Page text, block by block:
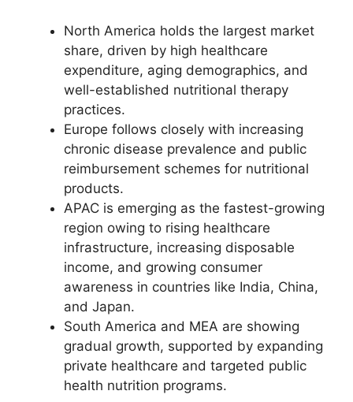
North America holds the largest market
share, driven by high healthcare
expenditure, aging demographics, and
well-established nutritional therapy
practices.
Europe follows closely with increasing
chronic disease prevalence and public
reimbursement schemes for nutritional
products.
APAC is emerging as the fastest-growing
region owing to rising healthcare
infrastructure, increasing disposable
income, and growing consumer
awareness in countries like India, China,
and Japan.
South America and MEA are showing
gradual growth, supported by expanding
private healthcare and targeted public
health nutrition programs.